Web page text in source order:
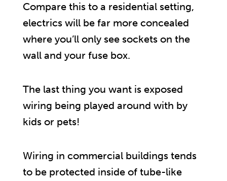
Compare this to a residential setting,
electrics will be far more concealed
where you’ll only see sockets on the
wall and your fuse box.
The last thing you want is exposed
wiring being played around with by
kids or pets!
Wiring in commercial buildings tends
to be protected inside of tube-like